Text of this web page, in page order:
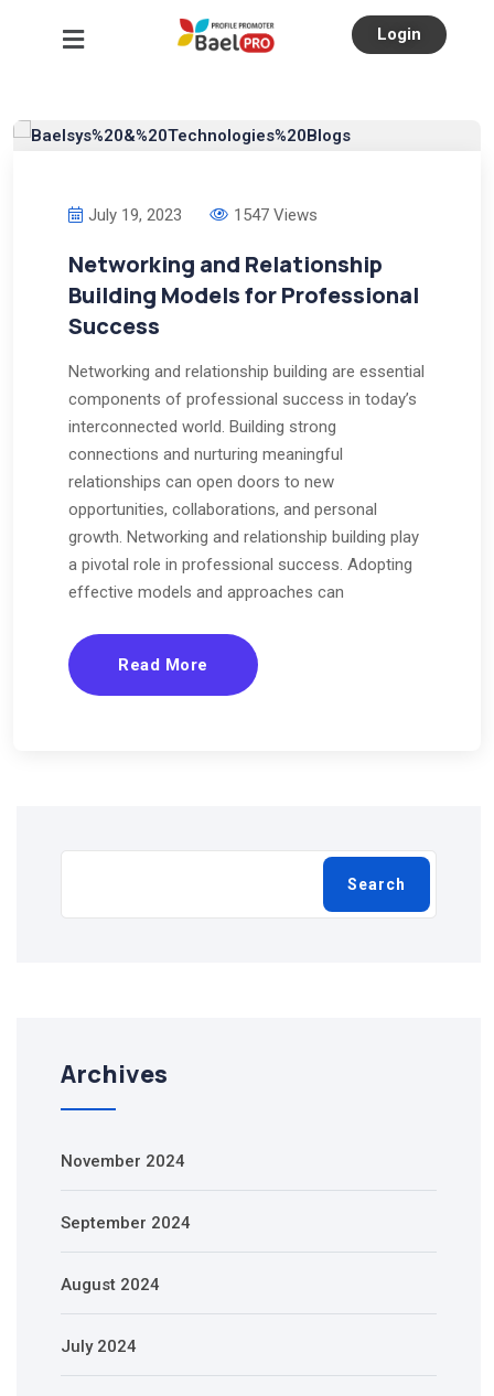
Login
July 19, 2023 1547 Views
Networking and Relationship
Building Models for Professional
Success
Networking and relationship building are essential
components of professional success in today’s
interconnected world. Building strong
connections and nurturing meaningful
relationships can open doors to new
opportunities, collaborations, and personal
growth. Networking and relationship building play
a pivotal role in professional success. Adopting
effective models and approaches can
Read More
Search
Archives
November 2024
September 2024
August 2024
July 2024